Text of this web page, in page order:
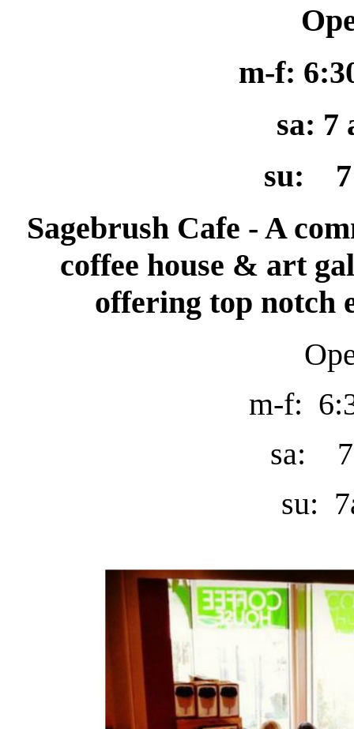
m-f:
sa: 7
su: 7
Sagebrush Cafe - A
coffee house & art
offering top notch
O
m-f:
sa: 7
su: